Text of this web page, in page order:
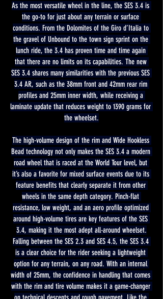
As the most versatile wheel in the line, the SES 3.4 is
the go-to for just about any terrain or surface
conditions. From the Dolomites of the Giro d’Italia to
the gravel of Unbound to the town sign sprint on the
lunch ride, the 3.4 has proven time and time again
that there are no limits on its capabilities. The new
SES 3.4 shares many similarities with the previous SES
3.4 AR, such as the 38mm front and 42mm rear rim
profiles and 25mm inner width, while receiving a
laminate update that reduces weight to 1390 grams for
the wheelset.
The high-volume design of the rim and Wide Hookless
Bead technology not only makes the SES 3.4 a modern
road wheel that is raced at the World Tour level, but
it’s also a favorite for mixed surface events due to its
feature benefits that clearly separate it from other
wheels in the same depth category. Pinch-flat
resistance, low weight, and an aero profile optimized
around high-volume tires are key features of the SES
3.4, making it the most adept all-around wheelset.
Falling between the SES 2.3 and SES 4.5, the SES 3.4
is a clear choice for the rider seeking a lightweight
option for any terrain, on any road. With an internal
width of 25mm, the confidence in handling that comes
with the rim and tire volume makes it a game-changer